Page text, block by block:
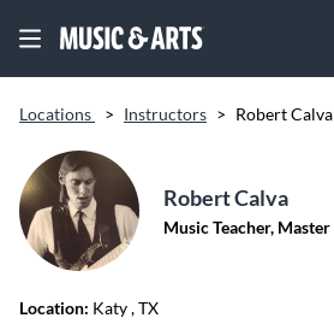
Locations > Instructors > Robert Calva
Robert Calva
Music Teacher, Master
Location: Katy, TX